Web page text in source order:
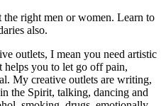
the right men or women. Learn to
also.
outlets, I mean you need artistic
helps you to let go off pain,
My creative outlets are writing,
the Spirit, talking, dancing and